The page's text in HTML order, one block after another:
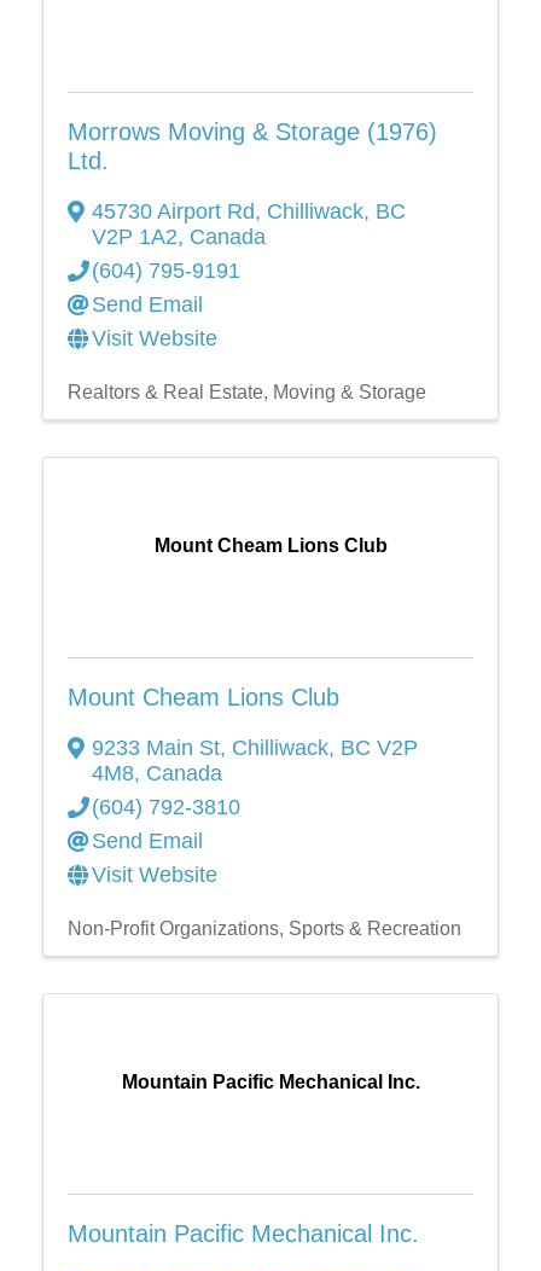
Morrows Moving & Storage (1976)
Ltd.
45730 Airport Rd, Chilliwack, BC
V2P 1A2, Canada
(604) 795-9191
Send Email
Visit Website
Realtors & Real Estate Moving & Storage
Mount Cheam Lions Club
Mount Cheam Lions Club
9233 Main St, Chilliwack, BC V2P
4M8, Canada
(604) 792-3810
Send Email
Visit Website
Non-Profit Organizations Sports & Recreation
Mountain Pacific Mechanical Inc.
Mountain Pacific Mechanical Inc.